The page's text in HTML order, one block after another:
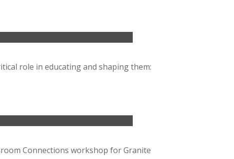
role in educating and shaping them:
Connections workshop for Granite